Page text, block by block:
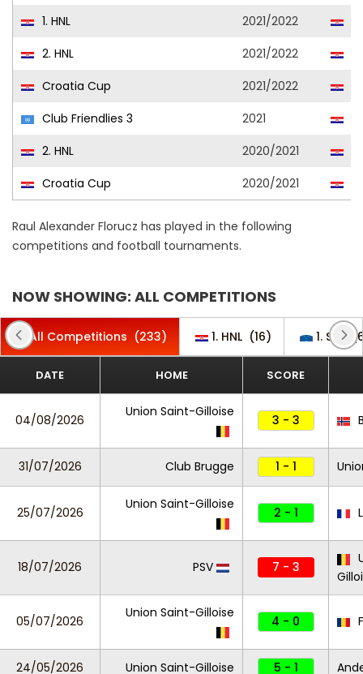
1. HNL
2021/2022
2. HNL
2021/2022
Croatia Cup
2021/2022
Club Friendlies 3
2021
2. HNL
2020/2021
Croatia Cup
2020/2021
Raul Alexander Florucz has played in the following
competitions and football tournaments.
NOW SHOWING: ALL COMPETITIONS
All Competitions (233) 1. HNL (16) 1. SNL
DATE HOME SCORE
04/08/2026
Union Saint-Gilloise
3 - 3
31/07/2026 Club Brugge 1 - 1
25/07/2026
Union Saint-Gilloise
2 - 1
18/07/2026 PSV 7 - 3
05/07/2026
Union Saint-Gilloise
4 - 0
24/05/2026 Union Saint-Gilloise 5 - 1